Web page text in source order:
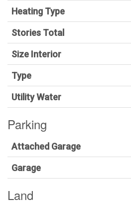
Heating Type
Stories Total
Size Interior
Type
Utility Water
Parking
Attached Garage
Garage
Land